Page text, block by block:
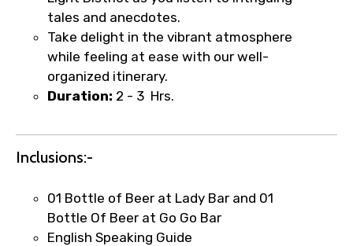
Food Required
Please Enter Captcha
tales and anecdotes.
Take delight in the vibrant atmosphere
while feeling at ease with our well-
organized itinerary.
Duration: 2 - 3 Hrs.
Inclusions:-
01 Bottle of Beer at Lady Bar and 01
Bottle Of Beer at Go Go Bar
English Speaking Guide